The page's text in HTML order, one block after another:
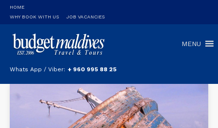
HOME
WHY BOOK WITH US
JOB VACANCIES
Whats App / Viber: + 960 995 88 25
MENU